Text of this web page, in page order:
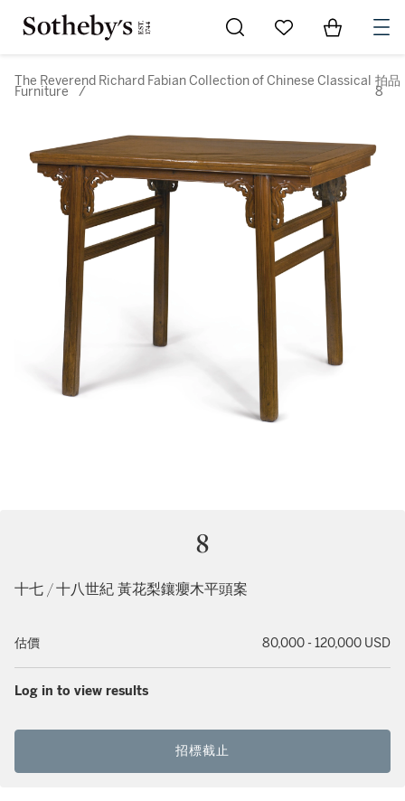
Go to My Favorites
Items in
The Reverend Richard Fabian Collection of Chinese Classical
Furniture /
拍品
8
8
十七 / 十八世紀 黃花梨鑲癭木平頭案
估價 80,000 - 120,000 USD
Log in to view results
招標截止